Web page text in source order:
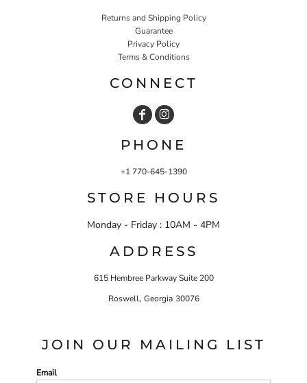
Returns and Shipping Policy
Guarantee
Privacy Policy
Terms & Conditions
CONNECT
PHONE
+1 770-645-1390
STORE HOURS
Monday - Friday : 10AM - 4PM
ADDRESS
615 Hembree Parkway Suite 200
Roswell, Georgia 30076
JOIN OUR MAILING LIST
Email